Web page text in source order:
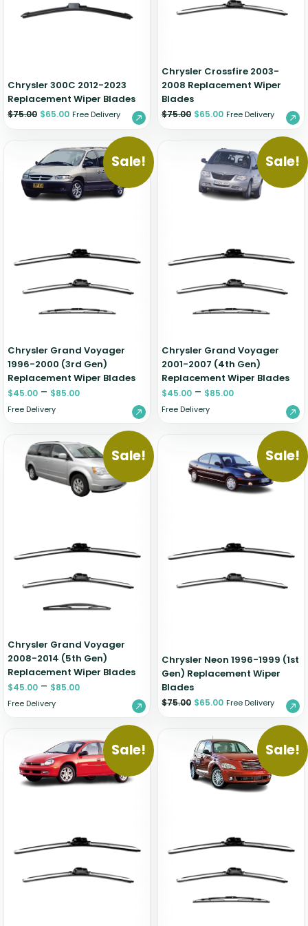
Chrysler 300C 2012-2023
Replacement Wiper Blades
$75.00 $65.00 Free Delivery
Chrysler Crossfire 2003-
2008 Replacement Wiper
Blades
$75.00 $65.00 Free Delivery
Sale!
Chrysler Grand Voyager
1996-2000 (3rd Gen)
Replacement Wiper Blades
$45.00 – $85.00
Free Delivery
Sale!
Chrysler Grand Voyager
2001-2007 (4th Gen)
Replacement Wiper Blades
$45.00 – $85.00
Free Delivery
Sale!
Chrysler Grand Voyager
2008-2014 (5th Gen)
Replacement Wiper Blades
$45.00 – $85.00
Free Delivery
Sale!
Chrysler Neon 1996-1999 (1st
Gen) Replacement Wiper
Blades
$75.00 $65.00 Free Delivery
Sale! Sale!
Zeekr